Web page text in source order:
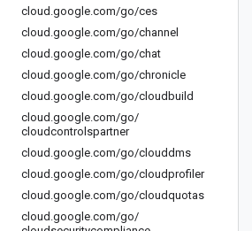
cloud .google.com/go/ces
cloud .google.com/go/channel
cloud .google.com/go/chat
cloud .google.com/go/chronicle
cloud .google.com/go/cloudbuild
cloud .google.com/go/
cloudcontrolspartner
cloud .google.com/go/clouddms
cloud .google.com/go/cloudprofiler
cloud .google.com/go/cloudquotas
cloud .google.com/go/